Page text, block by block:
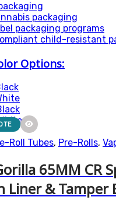
packaging
packaging programs
child-resistant
Options:
Roll Tubes, Pre-Rolls,
65MM CR
Liner & Tamper